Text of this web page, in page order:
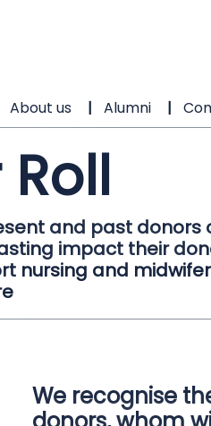
About us Alumni
and past donors
impact their
nursing and
We recognise